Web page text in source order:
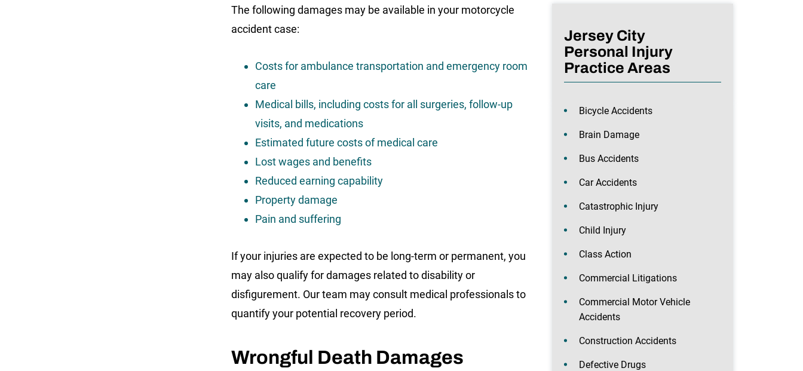
The following damages may be available in your motorcycle
accident case:
Costs for ambulance transportation and emergency room
care
Medical bills, including costs for all surgeries, follow-up
visits, and medications
Estimated future costs of medical care
Lost wages and benefits
Reduced earning capability
Property damage
Pain and suffering
If your injuries are expected to be long-term or permanent, you
may also qualify for damages related to disability or
disfigurement. Our team may consult medical professionals to
quantify your potential recovery period.
Wrongful Death Damages
Jersey City
Personal Injury
Practice Areas
Bicycle Accidents
Brain Damage
Bus Accidents
Car Accidents
Catastrophic Injury
Child Injury
Class Action
Commercial Litigations
Commercial Motor Vehicle
Accidents
Construction Accidents
Defective Drugs